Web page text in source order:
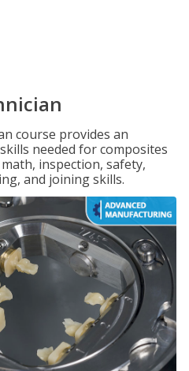
course provides an
needed for composites
inspection, safety,
and joining skills.